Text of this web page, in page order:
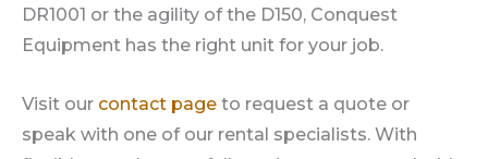
DR1001 or the agility of the D150, Conquest
Equipment has the right unit for your job.
Visit our contact page to request a quote or
speak with one of our rental specialists. With